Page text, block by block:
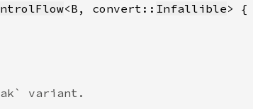
<B, convert:: Infallible